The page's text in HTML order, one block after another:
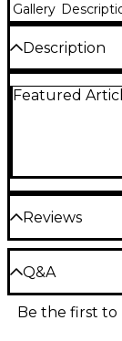
Gallery
Description
These 4x8
set up and
Featured
Reviews
Be the first to
Q&A
Have a
Gear Advisers
Be the first to